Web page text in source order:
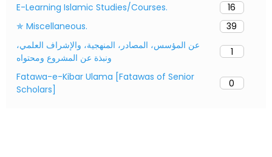
E-Learning Islamic Studies/Courses.
16
✯ Miscellaneous.
39
عن المؤسس، المصادر، المنهجية، والإشراف العلمي،
ونبذة عن المشروع ومحتواه
1
Fatawa-e-Kibar Ulama [Fatawas of Senior
Scholars]
0